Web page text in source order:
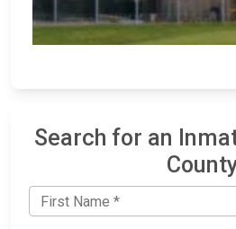
Search for an